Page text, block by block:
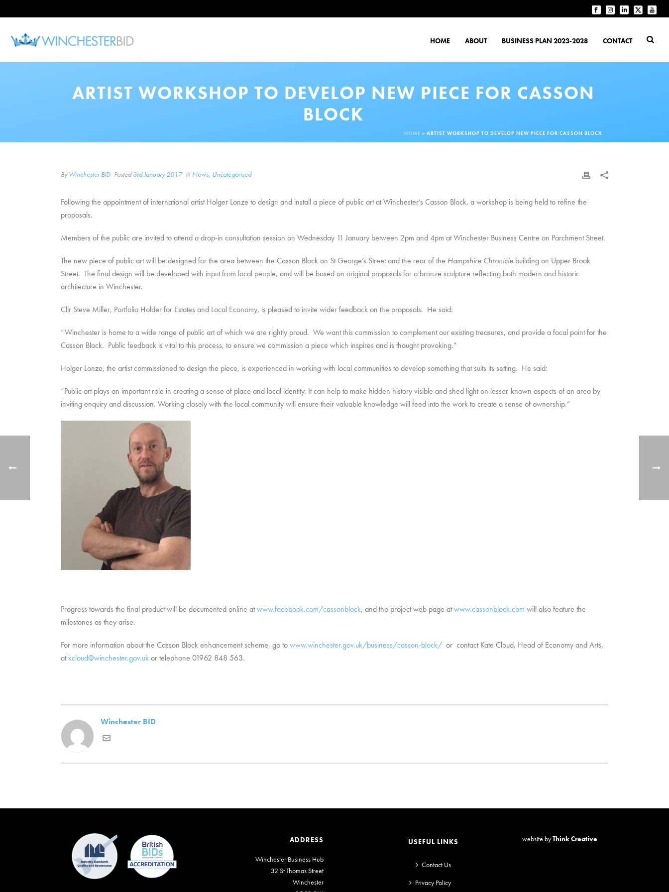
HOME ABOUT BUSINESS PLAN 2023-2028 CONTACT
ARTIST WORKSHOP TO DEVELOP NEW PIECE FOR CASSON
BLOCK
HOME » ARTIST WORKSHOP TO DEVELOP NEW PIECE FOR CASSON BLOCK
ByWinchester BID Posted3rd January 2017 In News, Uncategorised
Following the appointment of international artist Holger Lonze to design and install a piece of public art at Winchester’s Casson Block, a workshop is being held to refine the
proposals.
Members of the public are invited to attend a drop-in consultation session on Wednesday 11 January between 2pm and 4pm at Winchester Business Centre on Parchment Street.
The new piece of public art will be designed for the area between the Casson Block on St George’s Street and the rear of the Hampshire Chronicle building on Upper Brook
Street. The final design will be developed with input from local people, and will be based on original proposals for a bronze sculpture reflecting both modern and historic
architecture in Winchester.
Cllr Steve Miller, Portfolio Holder for Estates and Local Economy, is pleased to invite wider feedback on the proposals. He said:
“Winchester is home to a wide range of public art of which we are rightly proud. We want this commission to complement our existing treasures, and provide a focal point for the
Casson Block. Public feedback is vital to this process, to ensure we commission a piece which inspires and is thought provoking.”
Holger Lonze, the artist commissioned to design the piece, is experienced in working with local communities to develop something that suits its setting. He said:
“Public art plays an important role in creating a sense of place and local identity. It can help to make hidden history visible and shed light on lesser-known aspects of an area by
inviting enquiry and discussion. Working closely with the local community will ensure their valuable knowledge will feed into the work to create a sense of ownership.”
Progress towards the final product will be documented online atwww.facebook.com/cassonblock, and the project web page atwww.cassonblock.com will also feature the
milestones as they arise.
For more information about the Casson Block enhancement scheme, go towww.winchester.gov.uk/business/casson-block/ or contact Kate Cloud, Head of Economy and Arts,
atkcloud@winchester.gov.ukor telephone 01962 848 563.
Winchester BID
ADDRESS
Winchester Business Hub
32 St Thomas Street
Winchester
USEFUL LINKS
Contact Us
Privacy Policy
website byThink Creative